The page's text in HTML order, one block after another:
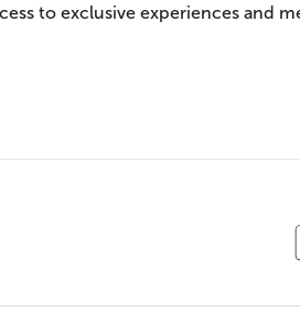
to exclusive experiences and